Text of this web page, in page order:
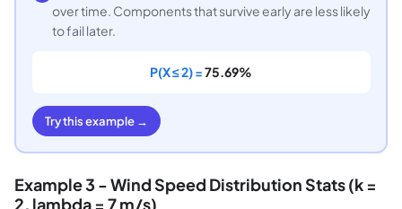
over time. Components that survive early are less likely
to fail later.
P(X ≤ 2) =75.69%
Try this example →
Example 3 - Wind Speed Distribution Stats (k =
2, lambda = 7 m/s)